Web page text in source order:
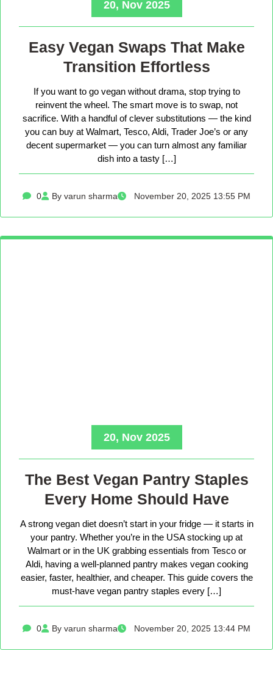
20, Nov 2025
Easy Vegan Swaps That Make
Transition Effortless
If you want to go vegan without drama, stop trying to
reinvent the wheel. The smart move is to swap, not
sacrifice. With a handful of clever substitutions — the kind
you can buy at Walmart, Tesco, Aldi, Trader Joe’s or any
decent supermarket — you can turn almost any familiar
dish into a tasty […]
0 By varun sharma November 20, 2025 13:55 PM
20, Nov 2025
The Best Vegan Pantry Staples
Every Home Should Have
A strong vegan diet doesn’t start in your fridge — it starts in
your pantry. Whether you’re in the USA stocking up at
Walmart or in the UK grabbing essentials from Tesco or
Aldi, having a well-planned pantry makes vegan cooking
easier, faster, healthier, and cheaper. This guide covers the
must-have vegan pantry staples every […]
0 By varun sharma November 20, 2025 13:44 PM